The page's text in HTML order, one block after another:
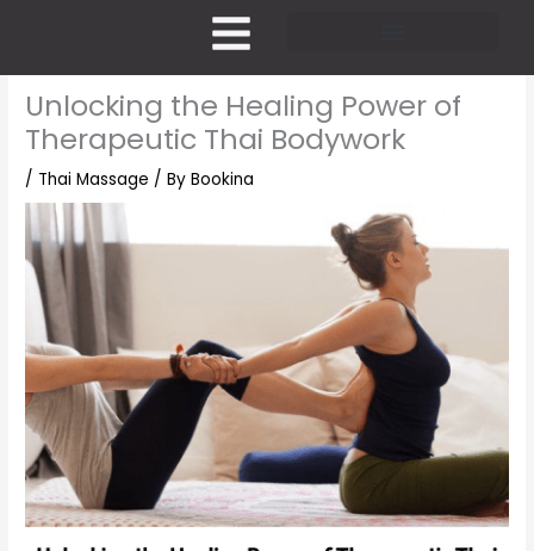
Unlocking the Healing Power of
Therapeutic Thai Bodywork
/ Thai Massage / ByBookina